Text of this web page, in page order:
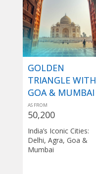
GOLDEN
TRIANGLE WITH
GOA & MUMBAI
AS FROM
50,200
India’s Iconic Cities:
Delhi, Agra, Goa &
Mumbai